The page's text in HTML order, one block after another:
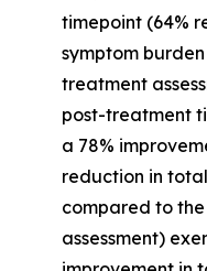
timepoint (64%
symptom
treatment
post-treatment
a 78%
reduction in
compared to
assessment)